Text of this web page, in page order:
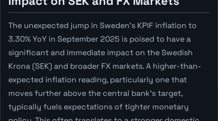
The unexpected jump in Sweden's KPIF inflation to
3.30% YoY in September 2025 is poised to have a
significant and immediate impact on the Swedish
Krona (SEK) and broader FX markets. A higher-than-
expected inflation reading, particularly one that
moves further above the central bank's target,
typically fuels expectations of tighter monetary